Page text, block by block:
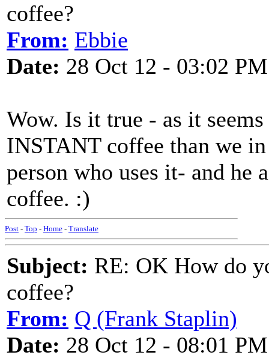
coffee?
From: Ebbie
Date: 28 Oct 12 - 03:02 PM
Wow. Is it true - as it
INSTANT coffee than we
person who uses it- and he
coffee. :)
Post - Top - Home - Translate
Subject: RE: OK How do
coffee?
From: Q (Frank Staplin)
Date: 28 Oct 12 - 08:01 PM